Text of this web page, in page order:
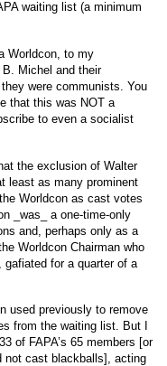
waiting list (a minimum
Worldcon, to my
B. Michel and their
were communists. You
that this was NOT a
to even a socialist
the exclusion of Walter
least as many prominent
Worldcon as cast votes
_was_ a one-time-only
and, perhaps only as a
Worldcon Chairman who
gafiated for a quarter of a
used previously to remove
from the waiting list. But I
of FAPA’s 65 members [or
not cast blackballs], acting